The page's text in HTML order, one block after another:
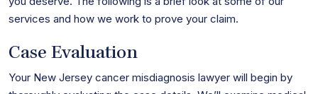
services and how we work to prove your claim.
Case Evaluation
Your New Jersey cancer misdiagnosis lawyer will begin by